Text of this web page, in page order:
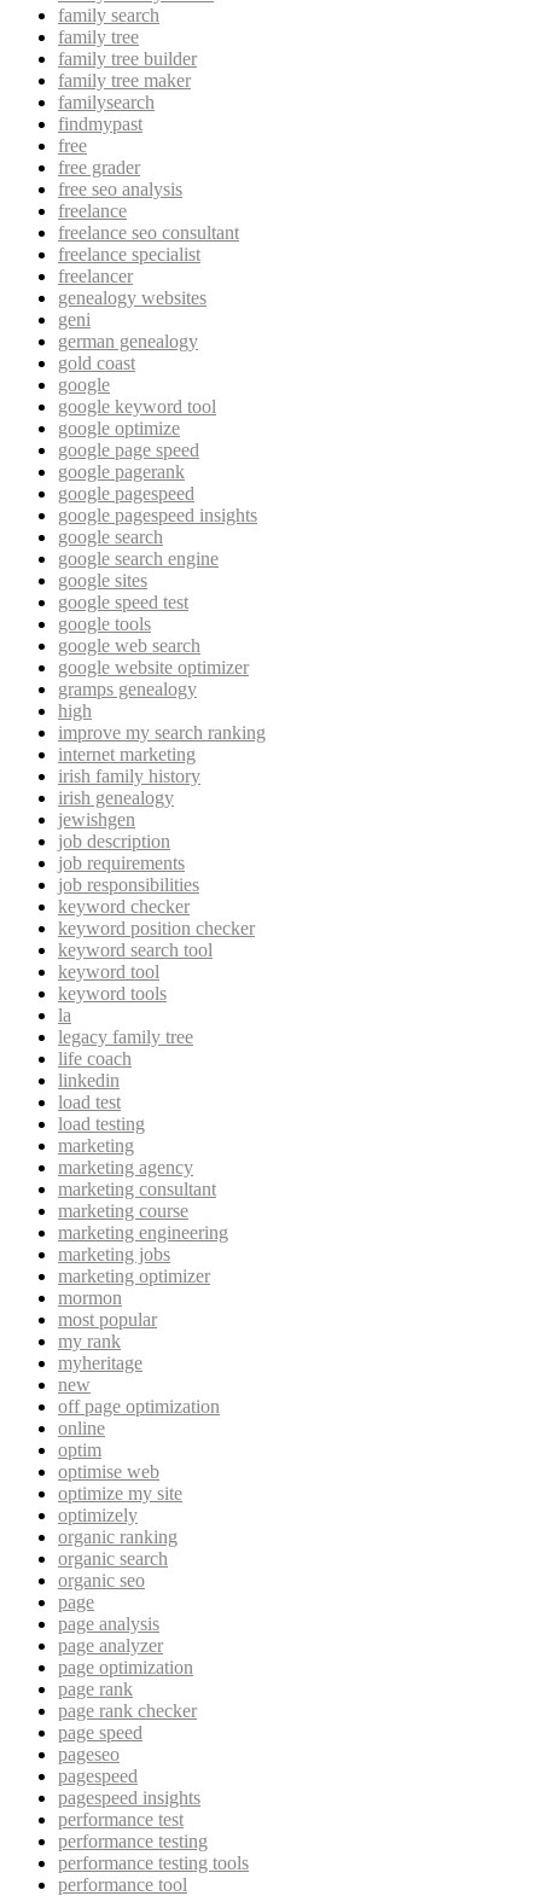
family search
family tree
family tree builder
family tree maker
familysearch
findmypast
free
free grader
free seo analysis
freelance
freelance seo consultant
freelance specialist
freelancer
genealogy websites
geni
german genealogy
gold coast
google
google keyword tool
google optimize
google page speed
google pagerank
google pagespeed
google pagespeed insights
google search
google search engine
google sites
google speed test
google tools
google web search
google website optimizer
gramps genealogy
high
improve my search ranking
internet marketing
irish family history
irish genealogy
jewishgen
job description
job requirements
job responsibilities
keyword checker
keyword position checker
keyword search tool
keyword tool
keyword tools
la
legacy family tree
life coach
linkedin
load test
load testing
marketing
marketing agency
marketing consultant
marketing course
marketing engineering
marketing jobs
marketing optimizer
mormon
most popular
my rank
myheritage
new
off page optimization
online
optim
optimise web
optimize my site
optimizely
organic ranking
organic search
organic seo
page
page analysis
page analyzer
page optimization
page rank
page rank checker
page speed
pageseo
pagespeed
pagespeed insights
performance test
performance testing
performance testing tools
performance tool